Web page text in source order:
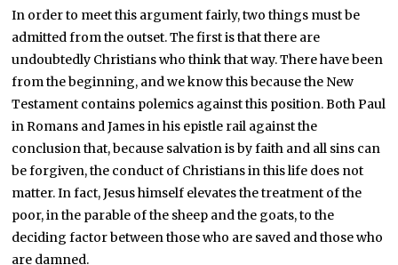
In order to meet this argument fairly, two things must be
admitted from the outset. The first is that there are
undoubtedly Christians who think that way. There have been
from the beginning, and we know this because the New
Testament contains polemics against this position. Both Paul
in Romans and James in his epistle rail against the
conclusion that, because salvation is by faith and all sins can
be forgiven, the conduct of Christians in this life does not
matter. In fact, Jesus himself elevates the treatment of the
poor, in the parable of the sheep and the goats, to the
deciding factor between those who are saved and those who
are damned.